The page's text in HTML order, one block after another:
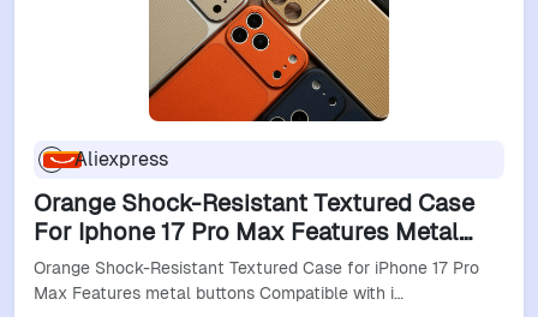
Aliexpress
Orange Shock-Resistant Textured Case
For Iphone 17 Pro Max Features Metal
Buttons Compatible With Iphone
16/15/14/13/12 Series
Orange Shock-Resistant Textured Case for iPhone 17 Pro
Max Features metal buttons Compatible with i…